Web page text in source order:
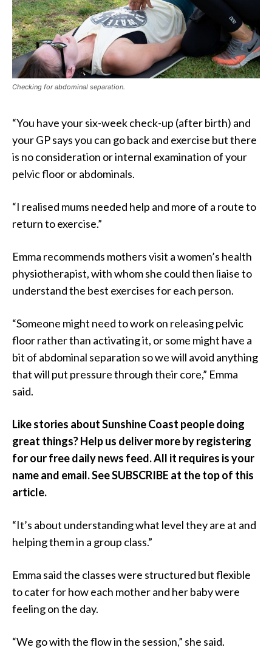
Checking for abdominal separation.
“You have your six-week check-up (after birth) and
your GP says you can go back and exercise but there
is no consideration or internal examination of your
pelvic floor or abdominals.
“I realised mums needed help and more of a route to
return to exercise.”
Emma recommends mothers visit a women’s health
physiotherapist, with whom she could then liaise to
understand the best exercises for each person.
“Someone might need to work on releasing pelvic
floor rather than activating it, or some might have a
bit of abdominal separation so we will avoid anything
that will put pressure through their core,” Emma
said.
Like stories about Sunshine Coast people doing
great things? Help us deliver more by registering
for our free daily news feed. All it requires is your
name and email. See SUBSCRIBE at the top of this
article.
“It’s about understanding what level they are at and
helping them in a group class.”
Emma said the classes were structured but flexible
to cater for how each mother and her baby were
feeling on the day.
“We go with the flow in the session,” she said.